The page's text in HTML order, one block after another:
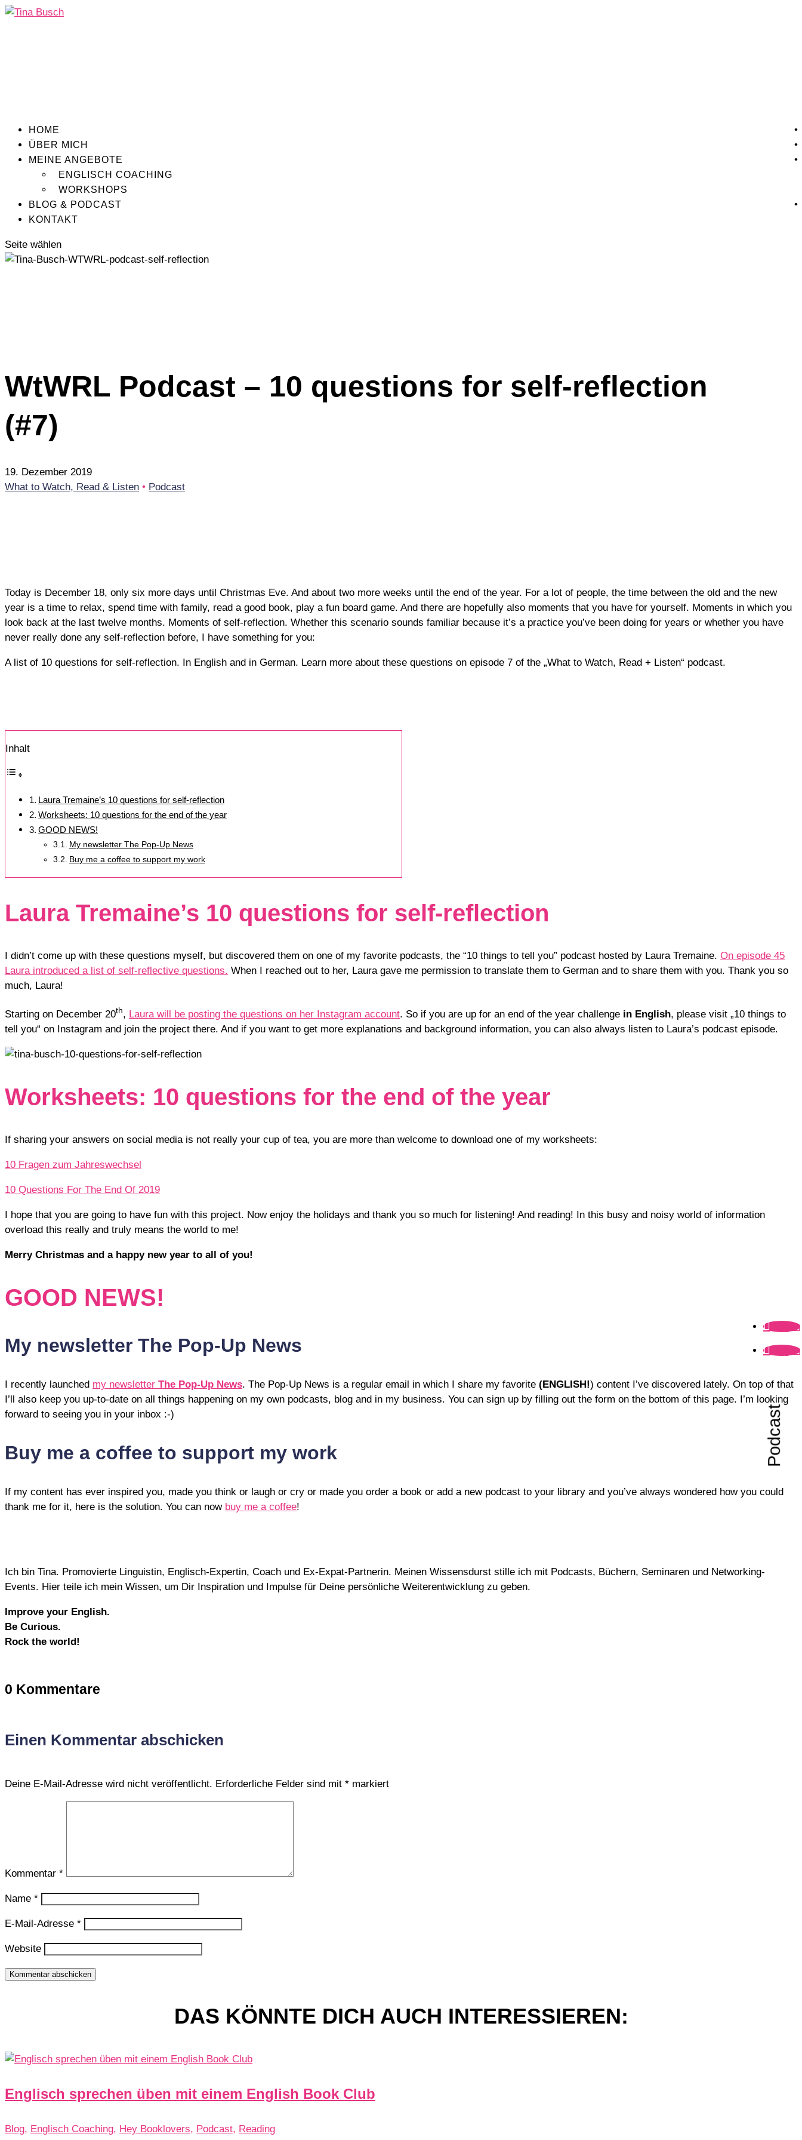
HOME
ÜBER MICH
MEINE ANGEBOTE
ENGLISCH COACHING
WORKSHOPS
BLOG & PODCAST
KONTAKT
Seite wählen
WtWRL Podcast – 10 questions for self-reflection
(#7)
19. Dezember 2019
What to Watch, Read & Listen • Podcast
Today is December 18, only six more days until Christmas Eve. And about two more weeks until the end of the year. For a lot of people, the time between the old and the new
year is a time to relax, spend time with family, read a good book, play a fun board game. And there are hopefully also moments that you have for yourself. Moments in which you
look back at the last twelve months. Moments of self-reflection. Whether this scenario sounds familiar because it’s a practice you’ve been doing for years or whether you have
never really done any self-reflection before, I have something for you:
A list of 10 questions for self-reflection. In English and in German. Learn more about these questions on episode 7 of the „What to Watch, Read + Listen“ podcast.
Inhalt
Laura Tremaine’s 10 questions for self-reflection
Worksheets: 10 questions for the end of the year
GOOD NEWS!
My newsletter The Pop-Up News
Buy me a coffee to support my work
Laura Tremaine’s 10 questions for self-reflection
I didn’t come up with these questions myself, but discovered them on one of my favorite podcasts, the “10 things to tell you” podcast hosted by Laura Tremaine. On episode 45
Laura introduced a list of self-reflective questions. When I reached out to her, Laura gave me permission to translate them to German and to share them with you. Thank you so
much, Laura!
Starting on December 20th, Laura will be posting the questions on her Instagram account. So if you are up for an end of the year challenge in English, please visit „10 things to
tell you“ on Instagram and join the project there. And if you want to get more explanations and background information, you can also always listen to Laura’s podcast episode.
Worksheets: 10 questions for the end of the year
If sharing your answers on social media is not really your cup of tea, you are more than welcome to download one of my worksheets:
10 Fragen zum Jahreswechsel
10 Questions For The End Of 2019
I hope that you are going to have fun with this project. Now enjoy the holidays and thank you so much for listening! And reading! In this busy and noisy world of information
overload this really and truly means the world to me!
Merry Christmas and a happy new year to all of you!
GOOD NEWS!
My newsletter The Pop-Up News
I recently launched my newsletter The Pop-Up News. The Pop-Up News is a regular email in which I share my favorite (ENGLISH!) content I’ve discovered lately. On top of that
I’ll also keep you up-to-date on all things happening on my own podcasts, blog and in my business. You can sign up by filling out the form on the bottom of this page. I’m looking
forward to seeing you in your inbox :-)
Buy me a coffee to support my work
If my content has ever inspired you, made you think or laugh or cry or made you order a book or add a new podcast to your library and you’ve always wondered how you could
thank me for it, here is the solution. You can now buy me a coffee!
Ich bin Tina. Promovierte Linguistin, Englisch-Expertin, Coach und Ex-Expat-Partnerin. Meinen Wissensdurst stille ich mit Podcasts, Büchern, Seminaren und Networking-
Events. Hier teile ich mein Wissen, um Dir Inspiration und Impulse für Deine persönliche Weiterentwicklung zu geben.
Improve your English.
Be Curious.
Rock the world!
0 Kommentare
Einen Kommentar abschicken
Deine E-Mail-Adresse wird nicht veröffentlicht. Erforderliche Felder sind mit * markiert
Kommentar *
Name *
E-Mail-Adresse *
Website
Kommentar abschicken
DAS KÖNNTE DICH AUCH INTERESSIEREN:
Englisch sprechen üben mit einem English Book Club
Blog, Englisch Coaching, Hey Booklovers, Podcast, Reading
Folgen
Folgen
Podcast